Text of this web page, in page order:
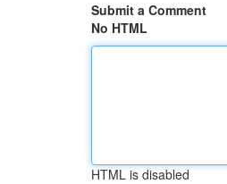
Submit a Comment
No HTML
HTML is disabled